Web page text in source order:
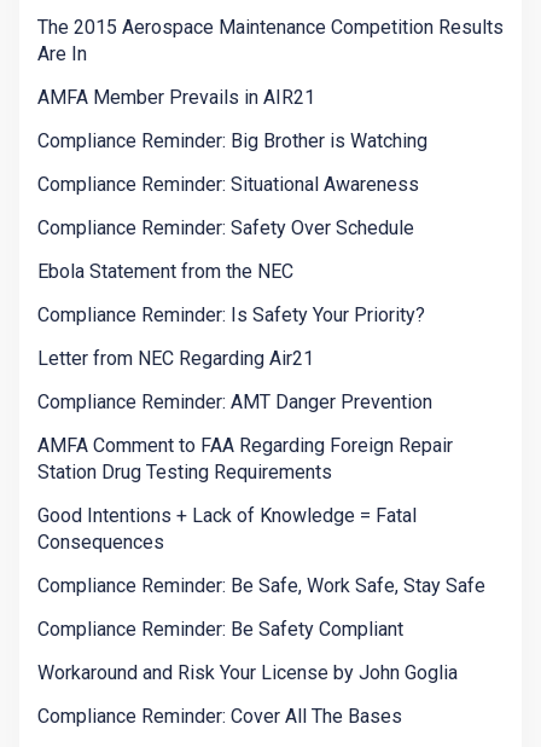
The 2015 Aerospace Maintenance Competition Results
Are In
AMFA Member Prevails in AIR21
Compliance Reminder: Big Brother is Watching
Compliance Reminder: Situational Awareness
Compliance Reminder: Safety Over Schedule
Ebola Statement from the NEC
Compliance Reminder: Is Safety Your Priority?
Letter from NEC Regarding Air21
Compliance Reminder: AMT Danger Prevention
AMFA Comment to FAA Regarding Foreign Repair
Station Drug Testing Requirements
Good Intentions + Lack of Knowledge = Fatal
Consequences
Compliance Reminder: Be Safe, Work Safe, Stay Safe
Compliance Reminder: Be Safety Compliant
Workaround and Risk Your License by John Goglia
Compliance Reminder: Cover All The Bases